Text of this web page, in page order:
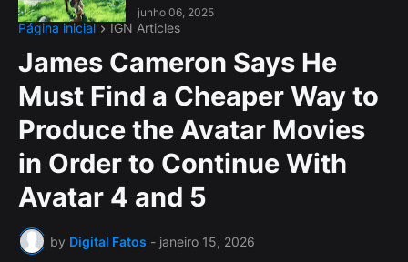
junho 06, 2025
Página inicial IGN Articles
James Cameron Says He
Must Find a Cheaper Way to
Produce the Avatar Movies
in Order to Continue With
Avatar 4 and 5
by Digital Fatos - janeiro 15, 2026